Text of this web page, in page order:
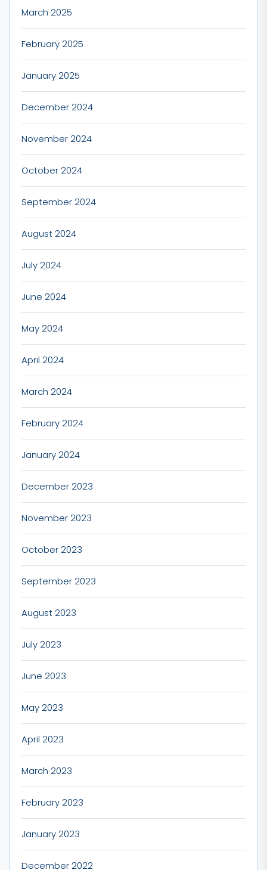
March 2025
February 2025
January 2025
December 2024
November 2024
October 2024
September 2024
August 2024
July 2024
June 2024
May 2024
April 2024
March 2024
February 2024
January 2024
December 2023
November 2023
October 2023
September 2023
August 2023
July 2023
June 2023
May 2023
April 2023
March 2023
February 2023
January 2023
December 2022